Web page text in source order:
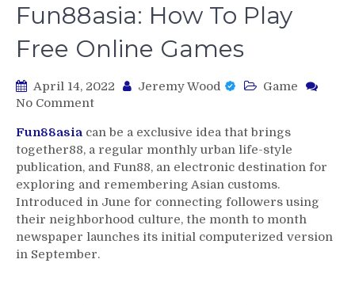
Fun88asia: How To Play
Free Online Games
April 14, 2022 Jeremy Wood
Game
No Commenton
How
To
Play
Free
Online
Games
Fun88asiacan be a exclusive idea that brings
together88, a regular monthly urban life-style
publication, and Fun88, an electronic destination for
exploring and remembering Asian customs.
Introduced in June for connecting followers using
their neighborhood culture, the month to month
newspaper launches its initial computerized version
in September.